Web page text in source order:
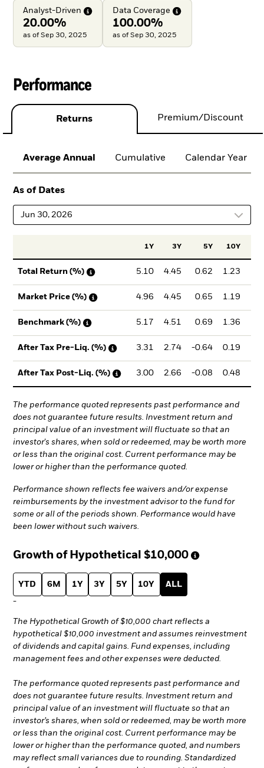
Analyst-Driven
20.00%
as of Sep 30, 2025
Data Coverage
100.00%
as of Sep 30, 2025
Performance
Returns Premium/Discount
Average Annual Cumulative Calendar Year
As of Dates
Jun 30, 2026
1Y 3Y 5Y 10Y
Total Return (%) 5.10 4.45 0.62 1.23
Market Price (%) 4.96 4.45 0.65 1.19
Benchmark (%) 5.17 4.51 0.69 1.36
After Tax Pre-Liq. (%) 3.31 2.74 -0.64 0.19
After Tax Post-Liq. (%) 3.00 2.66 -0.08 0.48
The performance quoted represents past performance and
does not guarantee future results. Investment return and
principal value of an investment will fluctuate so that an
investor's shares, when sold or redeemed, may be worth more
or less than the original cost. Current performance may be
lower or higher than the performance quoted.
Performance shown reflects fee waivers and/or expense
reimbursements by the investment advisor to the fund for
some or all of the periods shown. Performance would have
been lower without such waivers.
Growth of Hypothetical $10,000
YTD 6M 1Y 3Y 5Y 10Y ALL
-
The Hypothetical Growth of $10,000 chart reflects a
hypothetical $10,000 investment and assumes reinvestment
of dividends and capital gains. Fund expenses, including
management fees and other expenses were deducted.
The performance quoted represents past performance and
does not guarantee future results. Investment return and
principal value of an investment will fluctuate so that an
investor’s shares, when sold or redeemed, may be worth more
or less than the original cost. Current performance may be
lower or higher than the performance quoted, and numbers
may reflect small variances due to rounding. Standardized